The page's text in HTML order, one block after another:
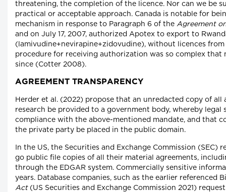
threatening, the completion of the licence. Nor can we be
practical or acceptable approach. Canada is notable for
mechanism in response to Paragraph 6 of the Agreement
and on July 17, 2007, authorized Apotex to export to
(lamivudine+nevirapine+zidovudine), without licences
procedure for receiving authorization was so complex
since (Cotter 2008).
AGREEMENT TRANSPARENCY
Herder et al. (2022) propose that an unredacted copy of
research be provided to a government body, whereby
compliance with the above-mentioned mandate, and that
the private party be placed in the public domain.
In the US, the Securities and Exchange Commission
go public file copies of all their material agreements,
through the EDGAR system. Commercially sensitive
years. Database companies, such as the earlier referenced
Act(US Securities and Exchange Commission 2021)